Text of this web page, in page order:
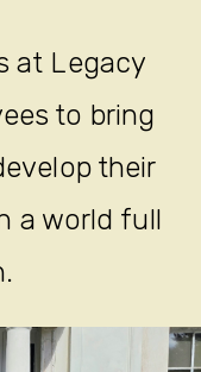
at Legacy
to bring
their
a world full